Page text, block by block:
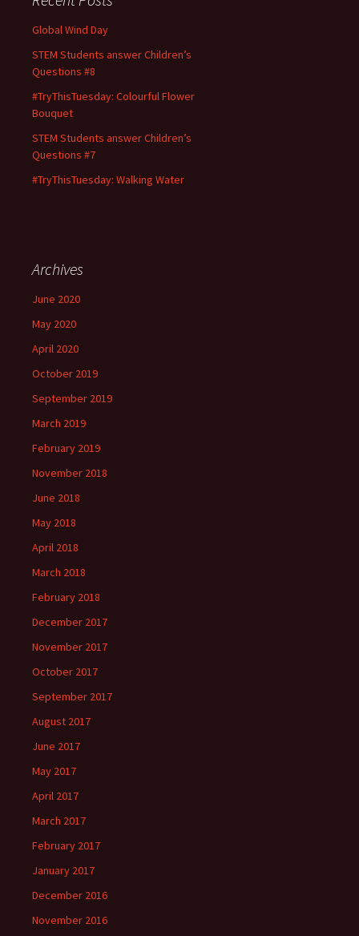
Global Wind Day
STEM Students answer Children’s
Questions #8
#TryThisTuesday: Colourful Flower
Bouquet
STEM Students answer Children’s
Questions #7
#TryThisTuesday: Walking Water
Archives
June 2020
May 2020
April 2020
October 2019
September 2019
March 2019
February 2019
November 2018
June 2018
May 2018
April 2018
March 2018
February 2018
December 2017
November 2017
October 2017
September 2017
August 2017
June 2017
May 2017
April 2017
March 2017
February 2017
January 2017
December 2016
November 2016